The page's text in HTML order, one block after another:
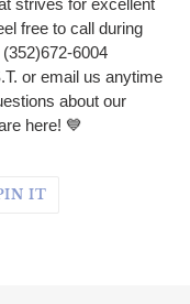
strives for excellent
free to call during
6004
or email us anytime
about our
here! 💙
TWITTER
IT